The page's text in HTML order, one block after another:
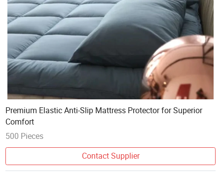
Premium Elastic Anti-Slip Mattress Protector for Superior
Comfort
500 Pieces
Contact Supplier